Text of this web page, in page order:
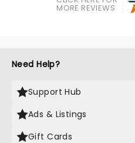
MORE REVIEWS
Need Help?
Support Hub
Ads & Listings
Gift Cards